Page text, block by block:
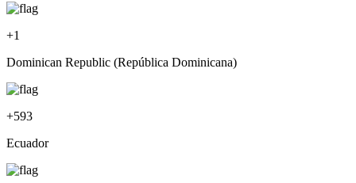
+1
Dominican Republic (República Dominicana)
+593
Ecuador